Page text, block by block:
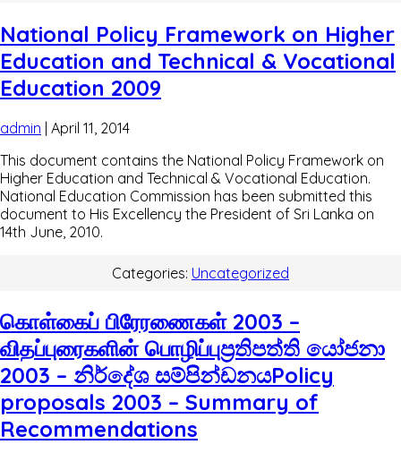
National Policy Framework on Higher
Education and Technical & Vocational
Education 2009
admin | April 11, 2014
This document contains the National Policy Framework on
Higher Education and Technical & Vocational Education.
National Education Commission has been submitted this
document to His Excellency the President of Sri Lanka on
14th June, 2010.
Categories: Uncategorized
கொள்கைப் பிரேரணைகள் 2003 –
விதப்புரைகளின் பொழிப்புප්‍රතිපත්ති යෝජනා
2003 – නිර්දේශ සම්පින්ඩනයPolicy
proposals 2003 – Summary of
Recommendations